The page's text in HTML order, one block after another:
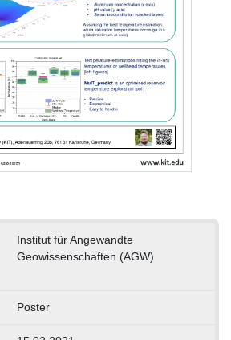
Institut für Angewandte
Geowissenschaften (AGW)
Poster